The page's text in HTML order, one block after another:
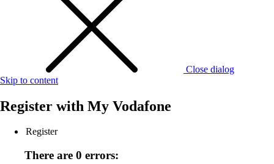
Close dialog
Skip to content
Register with My Vodafone
Register
There are 0 errors: